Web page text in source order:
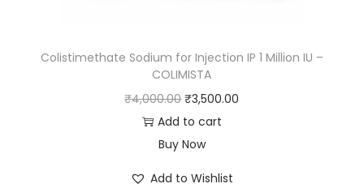
Colistimethate Sodium for Injection IP 1 Million IU –
COLIMISTA
₹4,000.00 ₹3,500.00
Add to cart
Buy Now
Add to Wishlist